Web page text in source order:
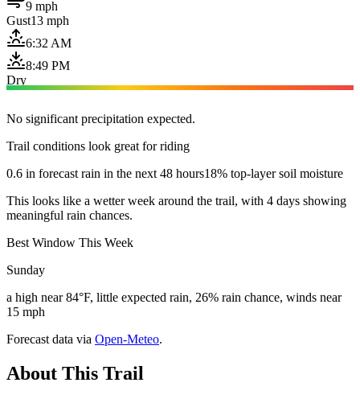
9 mph
Gust13 mph
6:32 AM
8:49 PM
Dry
No significant precipitation expected.
Trail conditions look great for riding
0.6 in forecast rain in the next 48 hours18% top-layer soil moisture
This looks like a wetter week around the trail, with 4 days showing
meaningful rain chances.
Best Window This Week
Sunday
a high near 84°F, little expected rain, 26% rain chance, winds near
15 mph
Forecast data via Open-Meteo.
About This Trail